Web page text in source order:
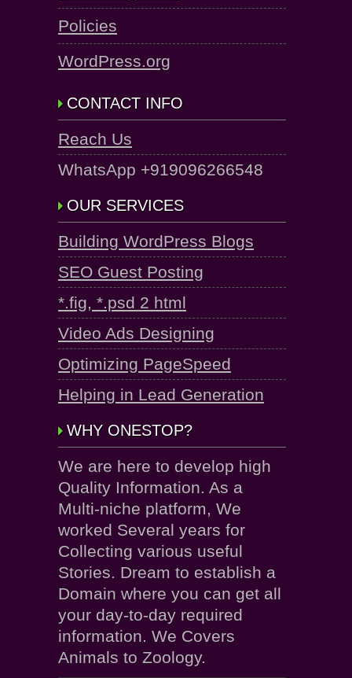
Policies
WordPress.org
CONTACT INFO
Reach Us
WhatsApp +919096266548
OUR SERVICES
Building WordPress Blogs
SEO Guest Posting
*.fig, *.psd 2 html
Video Ads Designing
Optimizing PageSpeed
Helping in Lead Generation
WHY ONESTOP?
We are here to develop high
Quality Information. As a
Multi-niche platform, We
worked Several years for
Collecting various useful
Stories. Dream to establish a
Domain where you can get all
your day-to-day required
information. We Covers
Animals to Zoology.